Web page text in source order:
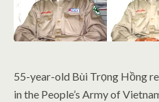
55-year-old Bùi Trọng Hồng
in the People’s Army of